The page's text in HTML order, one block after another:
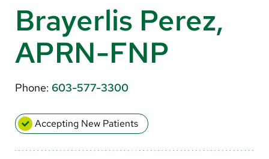
Make a Gift
MyChart
Translate
English
Brayerlis Perez,
APRN-FNP
Phone: 603-577-3300
Accepting New Patients